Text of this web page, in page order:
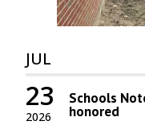
JUL
2026
23 Schools
honored